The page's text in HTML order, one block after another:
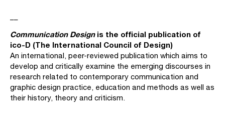
Communication Design is the official publication of
ico-D (The International Council of Design)
An international, peer-reviewed publication which aims to
develop and critically examine the emerging discourses in
research related to contemporary communication and
graphic design practice, education and methods as well as
their history, theory and criticism.